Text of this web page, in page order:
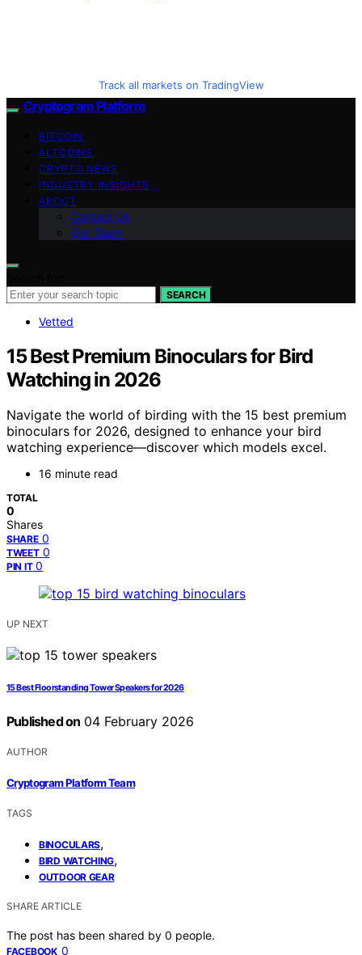
Track all markets on TradingView
Cryptogram Platform
BITCOIN
ALTCOINS
CRYPTO NEWS
INDUSTRY INSIGHTS
ABOUT
Contact Us
Our Team
SEARCH
Vetted
15 Best Premium Binoculars for Bird
Watching in 2026
Navigate the world of birding with the 15 best premium
binoculars for 2026, designed to enhance your bird
watching experience—discover which models excel.
16 minute read
TOTAL
0
Shares
SHARE 0
TWEET 0
PIN IT 0
UP NEXT
15 Best Floorstanding Tower Speakers for 2026
Published on 04 February 2026
AUTHOR
Cryptogram Platform Team
TAGS
BINOCULARS,
BIRD WATCHING,
OUTDOOR GEAR
SHARE ARTICLE
The post has been shared by 0 people.
FACEBOOK 0